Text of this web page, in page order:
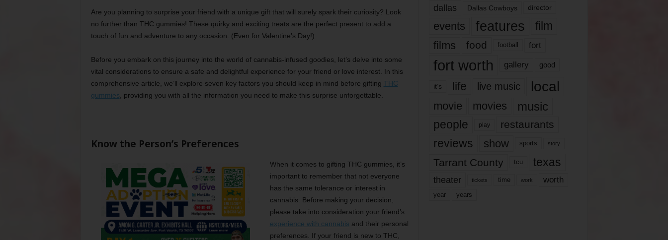
Are you planning to surprise your friend with a unique gift that will surely spark their curiosity? Look
no further than THC gummies! These quirky and exciting treats are the perfect present to add a
touch of fun and adventure to any occasion. (Even for Valentine’s Day!)
Before you embark on this journey into the world of cannabis-infused goodies, let’s delve into some
vital considerations to ensure a safe and delightful experience for your friend or love interest. In this
comprehensive article, we’ll explore seven key factors you should keep in mind before gifting THC
gummies , providing you with all the information you need to make this surprise unforgettable.
Know the Person’s Preferences
When it comes to gifting THC gummies, it’s
important to remember that not everyone
has the same tolerance or interest in
cannabis. Before making your decision,
please take into consideration your friend’s
experience with cannabis and their personal
preferences. If your friend is new to THC,
dallas Dallas Cowboys director
events features
film
films
food football fort
fort worth gallery good
it’s life live music local
movie movies music
people play restaurants
reviews show sports story
Tarrant County tcu texas
theater tickets time work worth
year years